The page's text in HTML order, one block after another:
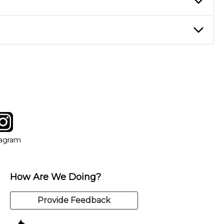
new window
How Are We Doing?
Provide Feedback